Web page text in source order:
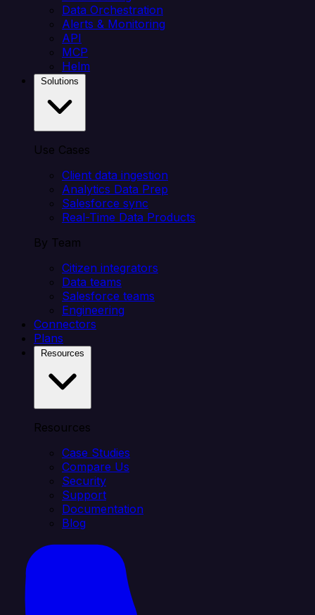
Data Orchestration
Alerts & Monitoring
API
MCP
Helm
Use Cases
Client data ingestion
Analytics Data Prep
Salesforce sync
Real-Time Data Products
By Team
Citizen integrators
Data teams
Salesforce teams
Engineering
Connectors
Plans
Resources
Case Studies
Compare Us
Security
Support
Documentation
Blog